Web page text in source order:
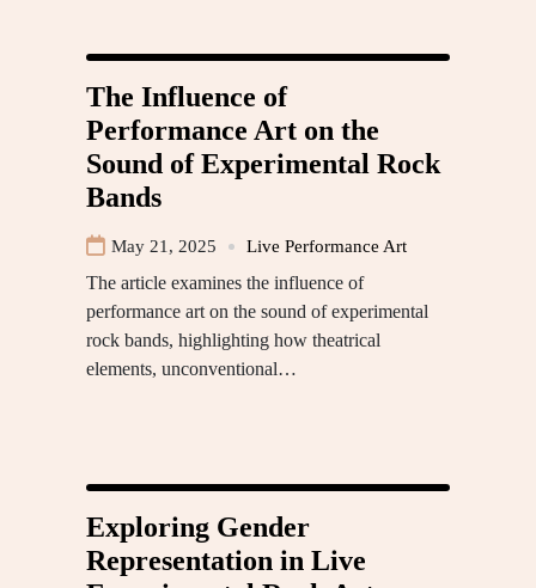
The Influence of
Performance Art on the
Sound of Experimental Rock
Bands
May 21, 2025 Live Performance Art
The article examines the influence of
performance art on the sound of experimental
rock bands, highlighting how theatrical
elements, unconventional…
Exploring Gender
Representation in Live